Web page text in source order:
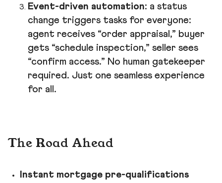
Event-driven automation: a status
change triggers tasks for everyone:
agent receives “order appraisal,” buyer
gets “schedule inspection,” seller sees
“confirm access.” No human gatekeeper
required. Just one seamless experience
for all.
The Road Ahead
Instant mortgage pre-qualifications